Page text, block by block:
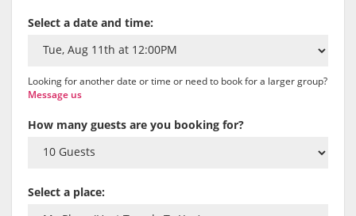
Select a date and time:
Looking for another date or time or need to book for a larger group?
Message us
How many guests are you booking for?
Select a place: